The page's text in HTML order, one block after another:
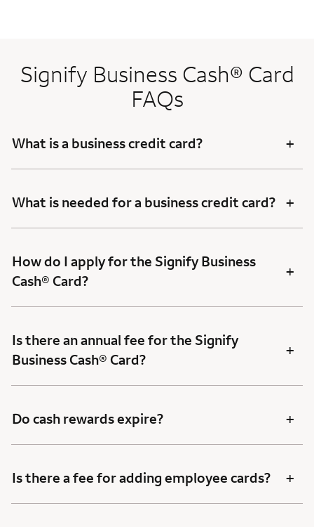
Signify Business Cash® Card
FAQs
What is a business credit card? +
What is needed for a business credit card? +
How do I apply for the Signify Business
Cash® Card?
+
Is there an annual fee for the Signify
Business Cash® Card?
+
Do cash rewards expire? +
Is there a fee for adding employee cards? +